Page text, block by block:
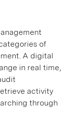
of
A digital
in real time,
activity
through